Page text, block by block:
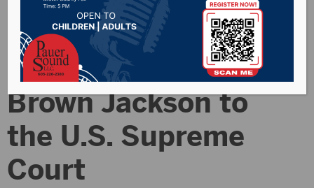
Senator Rounds to
oppose Kentanji
Brown Jackson to
the U.S. Supreme
Court